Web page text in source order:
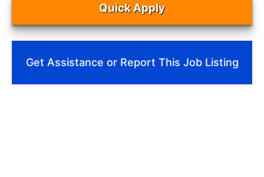
Quick Apply
Get Assistance or Report This Job Listing